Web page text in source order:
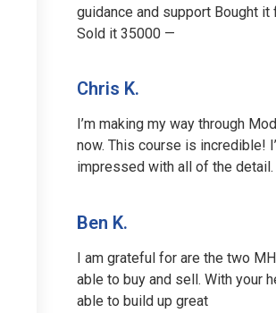
guidance and support Bought it
Sold it 35000 —
Chris K.
I’m making my way through
now. This course is incredible!
impressed with all of the detail.
Ben K.
I am grateful for are the two
able to buy and sell. With your
able to build up great